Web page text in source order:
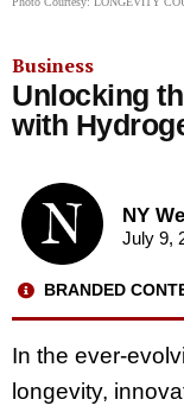
Business
Unlocking
with
NY
July 9,
BRANDED
In the ever-
longevity,